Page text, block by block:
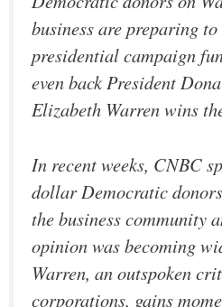
business are preparing
presidential campaign
even back President
Elizabeth Warren wins
In recent weeks, CNBC
dollar Democratic
the business community
opinion was becoming
Warren, an outspoken
corporations, gains